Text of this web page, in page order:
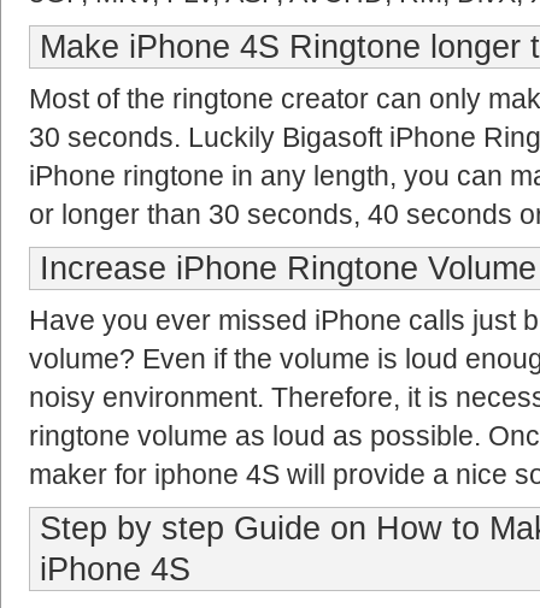
Make iPhone 4S Ringtone longer
Most of the ringtone creator can only
30 seconds. Luckily Bigasoft iPhone
iPhone ringtone in any length, you can
or longer than 30 seconds, 40 seconds
Increase iPhone Ringtone
Have you ever missed iPhone calls just
volume? Even if the volume is loud
noisy environment. Therefore, it is
ringtone volume as loud as possible.
maker for iphone 4S will provide a nice
Step by step Guide on How to
iPhone 4S